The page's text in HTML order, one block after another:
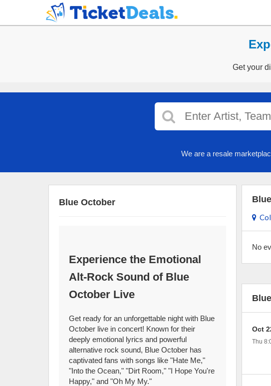
Get your
We are a resale
No
Oct
Thu
Blue October
Experience the Emotional
Alt-Rock Sound of Blue
October Live
Get ready for an unforgettable night with Blue
October live in concert! Known for their
deeply emotional lyrics and powerful
alternative rock sound, Blue October has
captivated fans with songs like "Hate Me,"
"Into the Ocean," "Dirt Room," "I Hope You're
Happy," and "Oh My My."